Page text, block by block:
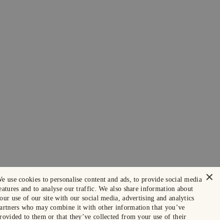
×
use cookies to personalise content and ads, to provide social media
and to analyse our traffic. We also share information about
use of our site with our social media, advertising and analytics
who may combine it with other information that you’ve
to them or that they’ve collected from your use of their